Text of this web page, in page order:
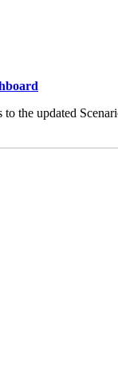
the updated